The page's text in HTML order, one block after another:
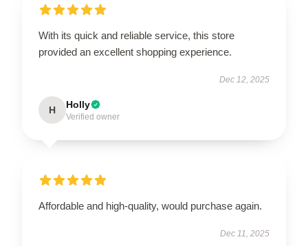
With its quick and reliable service, this store
provided an excellent shopping experience.
Dec 12, 2025
H Holly
Verified owner
Affordable and high-quality, would purchase again.
Dec 11, 2025